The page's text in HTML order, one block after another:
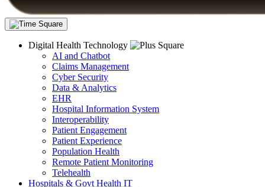
Digital Health Technology
AI and Chatbot
Claims Management
Cyber Security
Data & Analytics
EHR
Hospital Information System
Interoperability
Patient Engagement
Patient Experience
Population Health
Remote Patient Monitoring
Telehealth
Hospitals & Govt Health IT